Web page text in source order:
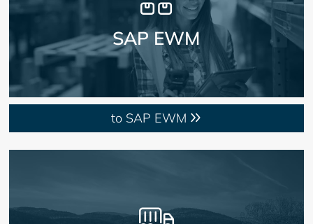
SAP EWM
to SAP EWM